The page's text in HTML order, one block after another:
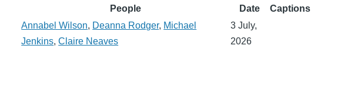
People Date
Captions
Annabel Wilson, Deanna Rodger, Michael
Jenkins,Claire Neaves
3 July,
2026